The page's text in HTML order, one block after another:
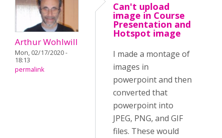
Arthur Wohlwill
Mon, 02/17/2020 -
18:13
permalink
Can't upload
image in Course
Presentation and
Hotspot image
I made a montage of
images in
powerpoint and then
converted that
powerpoint into
JPEG, PNG, and GIF
files. These would